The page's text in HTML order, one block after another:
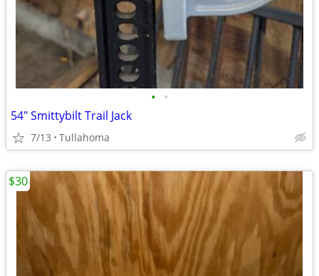
• •
54" Smittybilt Trail Jack
7/13 Tullahoma
$30